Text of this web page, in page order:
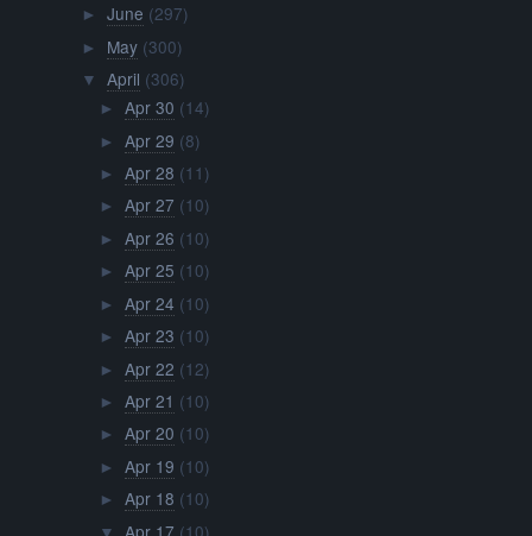
► June (297)
► May (300)
▼ April (306)
► Apr 30 (14)
► Apr 29 (8)
► Apr 28 (11)
► Apr 27 (10)
► Apr 26 (10)
► Apr 25 (10)
► Apr 24 (10)
► Apr 23 (10)
► Apr 22 (12)
► Apr 21 (10)
► Apr 20 (10)
► Apr 19 (10)
► Apr 18 (10)
Apr 17 (10)